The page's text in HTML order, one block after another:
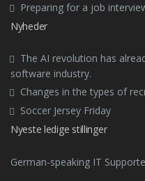
Preparing for a job
Nyheder
The AI revolution has
software industry.
Changes in the types of
Soccer Jersey Friday
Nyeste ledige stillinger
German-speaking IT